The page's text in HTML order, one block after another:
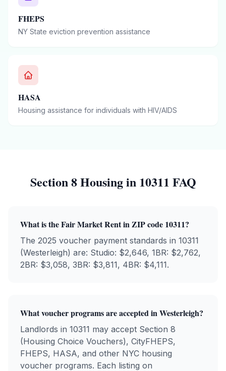
FHEPS
NY State eviction prevention assistance
HASA
Housing assistance for individuals with HIV/AIDS
Section 8 Housing in 10311 FAQ
What is the Fair Market Rent in ZIP code 10311?
The 2025 voucher payment standards in 10311
(Westerleigh) are: Studio: $2,646, 1BR: $2,762,
2BR: $3,058, 3BR: $3,811, 4BR: $4,111.
What voucher programs are accepted inWesterleigh?
Landlords in 10311 may accept Section 8
(Housing Choice Vouchers), CityFHEPS,
FHEPS, HASA, and other NYC housing
voucher programs. Each listing on